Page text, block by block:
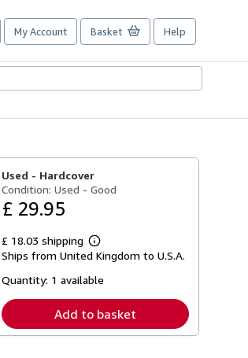
My Account Basket Help
Used - Hardcover
Condition: Used - Good
£ 29.95
£ 18.03 shipping
Learn
more
shipping
Ships from United Kingdom to U.S.A.
Quantity: 1 available
Add to basket